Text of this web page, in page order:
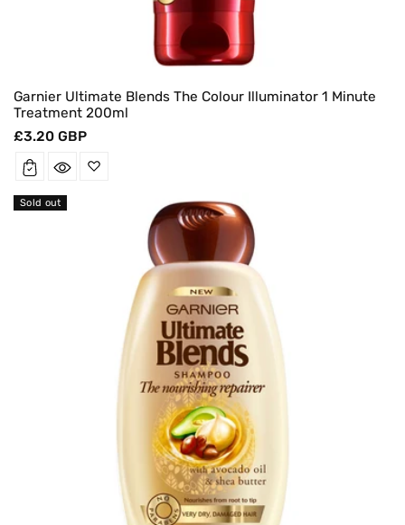
Garnier Ultimate Blends The Colour Illuminator 1 Minute
Treatment 200ml
Regular
£3.20 GBP
Sold out